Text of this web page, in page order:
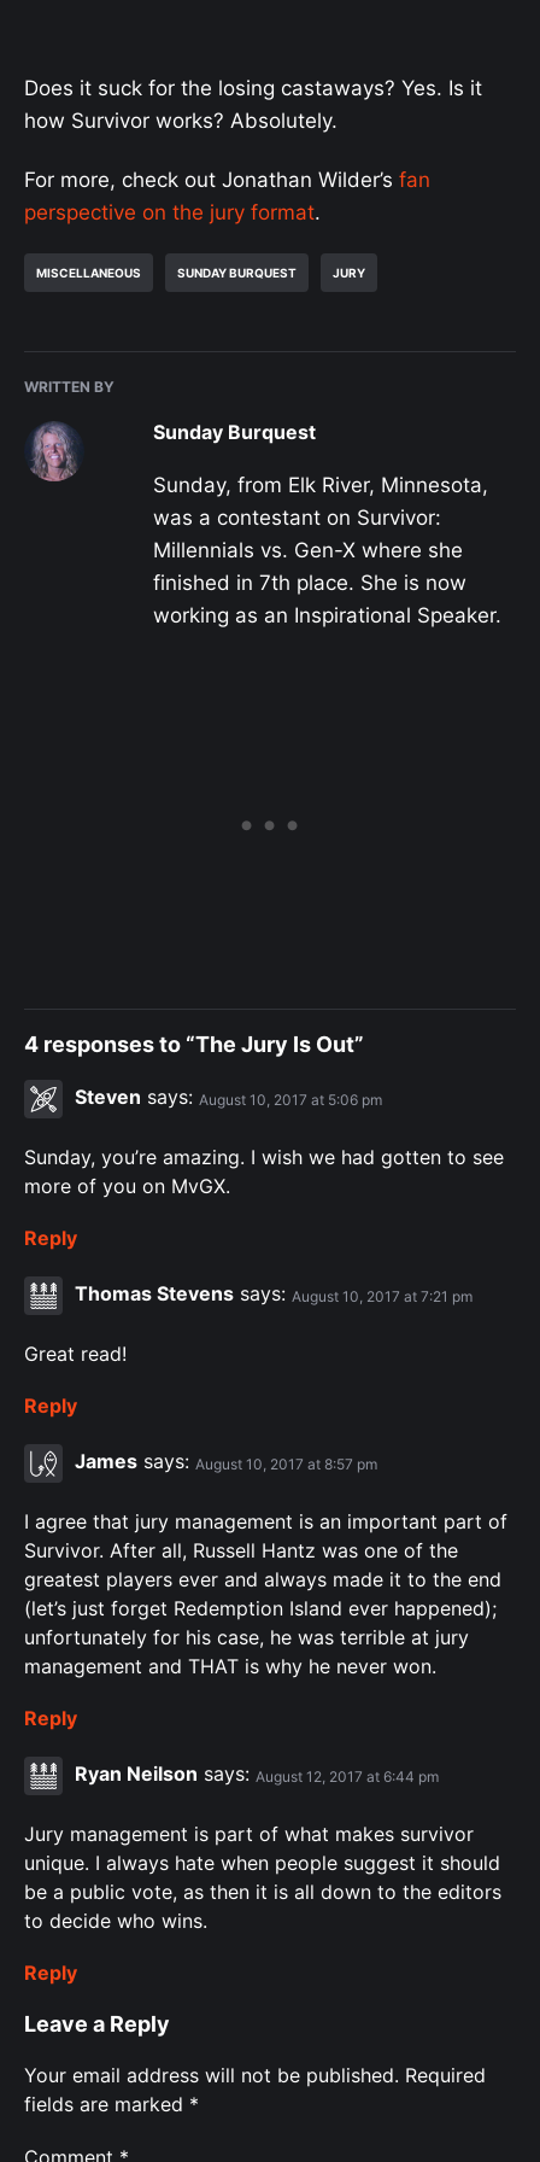
Does it suck for the losing castaways? Yes. Is it
how Survivor works? Absolutely.
For more, check out Jonathan Wilder’s fan
perspective on the jury format.
MISCELLANEOUS SUNDAY BURQUEST JURY
WRITTEN BY
Sunday Burquest
Sunday, from Elk River, Minnesota,
was a contestant on Survivor:
Millennials vs. Gen-X where she
finished in 7th place. She is now
working as an Inspirational Speaker.
4 responses to “The Jury Is Out”
Steven says: August 10, 2017 at 5:06 pm
Sunday, you’re amazing. I wish we had gotten to see
more of you on MvGX.
Reply
Thomas Stevens says: August 10, 2017 at 7:21 pm
Great read!
Reply
James says: August 10, 2017 at 8:57 pm
I agree that jury management is an important part of
Survivor. After all, Russell Hantz was one of the
greatest players ever and always made it to the end
(let’s just forget Redemption Island ever happened);
unfortunately for his case, he was terrible at jury
management and THAT is why he never won.
Reply
Ryan Neilson says: August 12, 2017 at 6:44 pm
Jury management is part of what makes survivor
unique. I always hate when people suggest it should
be a public vote, as then it is all down to the editors
to decide who wins.
Reply
Leave a Reply
Your email address will not be published. Required
fields are marked *